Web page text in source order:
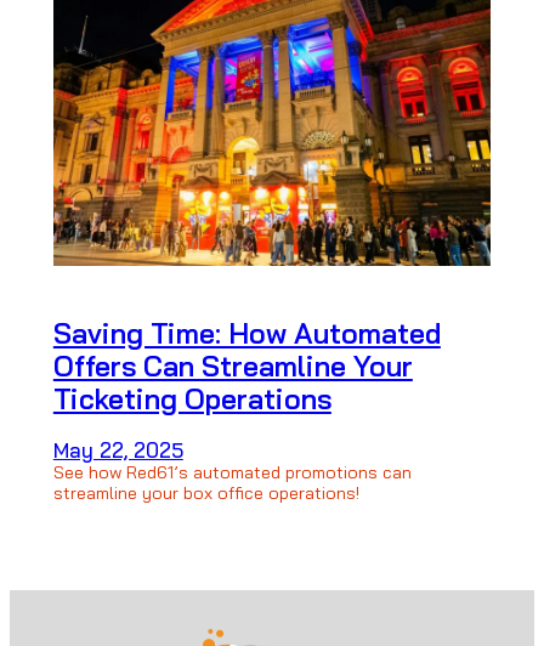
Saving Time: How Automated
Offers Can Streamline Your
Ticketing Operations
May 22, 2025
See how Red61’s automated promotions can
streamline your box office operations!